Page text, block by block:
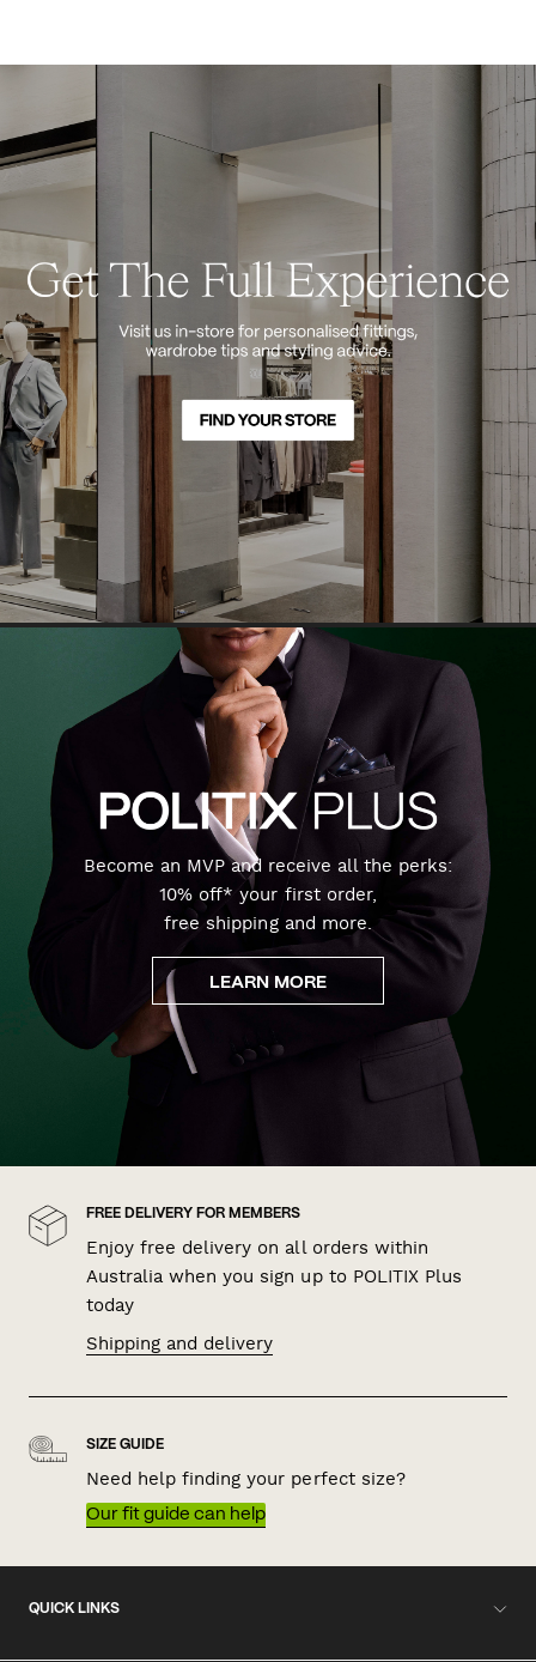
Become an MVP and receive all the perks:
10% off* your first order,
free shipping and more.
LEARN MORE
FREE DELIVERY FOR MEMBERS
Enjoy free delivery on all orders within
Australia when you sign up to POLITIX Plus
today
Shipping and delivery
SIZE GUIDE
Need help finding your perfect size?
Our fit guide can help
QUICK LINKS